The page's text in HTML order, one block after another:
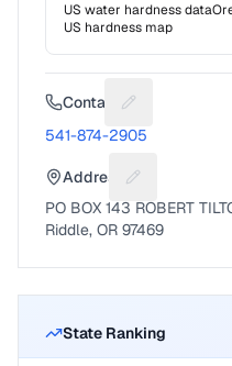
US water hardness data
US hardness map
Contact Suggest a
541-874-2905
Address Suggest a
PO BOX 143 ROBERT
Riddle, OR 97469
State Ranking